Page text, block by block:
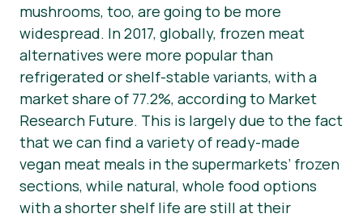
mushrooms, too, are going to be more
widespread. In 2017, globally, frozen meat
alternatives were more popular than
refrigerated or shelf-stable variants, with a
market share of 77.2%, according to Market
Research Future. This is largely due to the fact
that we can find a variety of ready-made
vegan meat meals in the supermarkets’ frozen
sections, while natural, whole food options
with a shorter shelf life are still at their